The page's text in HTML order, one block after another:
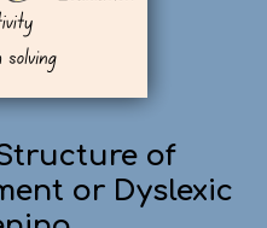
of
or Dyslexic